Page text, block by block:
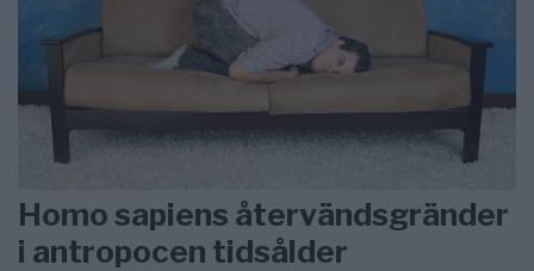
Homo sapiens återvändsgränder
i antropocen tidsålder